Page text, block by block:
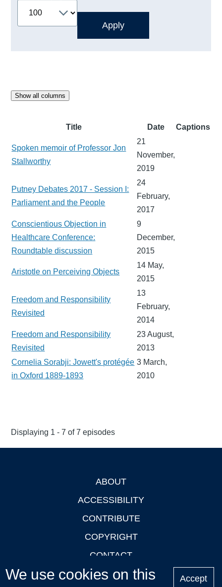
Show all columns
Title Date Captions
Spoken memoir of Professor Jon
Stallworthy
21
November,
2019
Putney Debates 2017 - Session I:
Parliament and the People
24
February,
2017
Conscientious Objection in
Healthcare Conference:
Roundtable discussion
9
December,
2015
Aristotle on Perceiving Objects
14 May,
2015
Freedom and Responsibility
Revisited
13
February,
2014
Freedom and Responsibility
Revisited
23 August,
2013
Cornelia Sorabji: Jowett's protégée
in Oxford 1889-1893
3 March,
2010
Displaying 1 - 7 of 7 episodes
ABOUT
ACCESSIBILITY
CONTRIBUTE
COPYRIGHT
CONTACT
PRIVACY
We use cookies on this Accept